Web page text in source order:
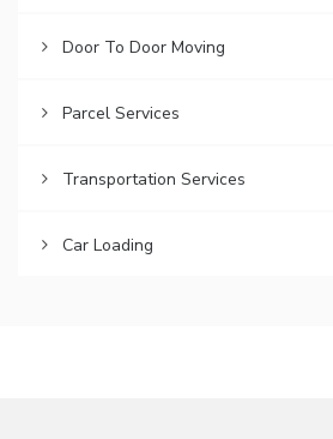
Door To Door Moving
Parcel Services
Transportation Services
Car Loading